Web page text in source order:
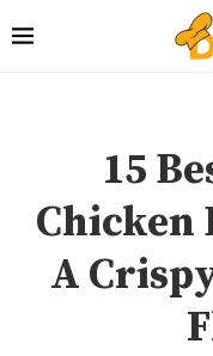
15
Chicken
A